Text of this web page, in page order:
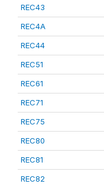
REC43
REC4A
REC44
REC51
REC61
REC71
REC75
REC80
REC81
REC82